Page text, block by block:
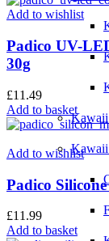
Add to wishlist
Padico UV-
30g
£11.49
Add to basket
Add to wishlist
Padico
£11.99
Add to basket